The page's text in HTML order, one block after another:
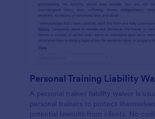
Personal Training Liability
A personal trainer liability waiver is
personal trainers to protect
potential lawsuits from clients. No